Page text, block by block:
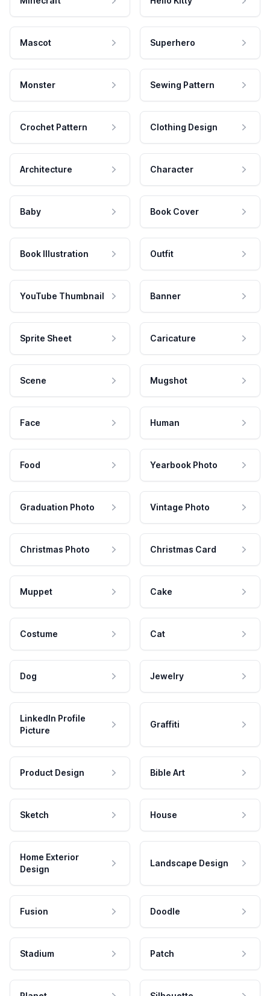
Mascot Superhero
Monster Sewing Pattern
Crochet Pattern Clothing Design
Architecture Character
Baby Book Cover
Book Illustration Outfit
YouTube Thumbnail Banner
Sprite Sheet Caricature
Scene Mugshot
Face Human
Food Yearbook Photo
Graduation Photo Vintage Photo
Christmas Photo Christmas Card
Muppet Cake
Costume Cat
Dog Jewelry
LinkedIn Profile
Picture
Graffiti
Product Design Bible Art
Sketch House
Home Exterior
Design
Landscape Design
Fusion Doodle
Stadium Patch